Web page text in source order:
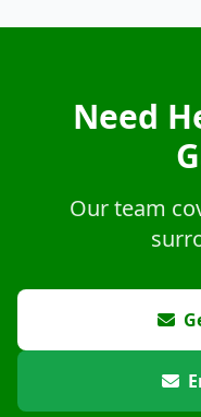
Need
Our team